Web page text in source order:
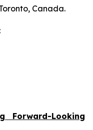
Canada.
Forward-Looking